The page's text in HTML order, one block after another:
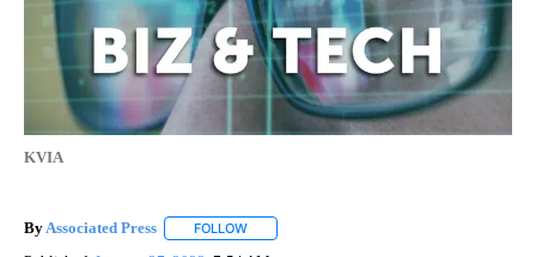
KVIA
By Associated Press FOLLOW